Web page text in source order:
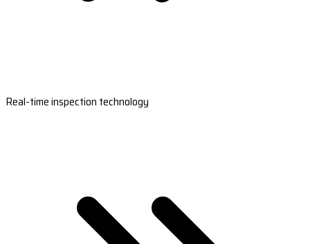
Real-time inspection technology